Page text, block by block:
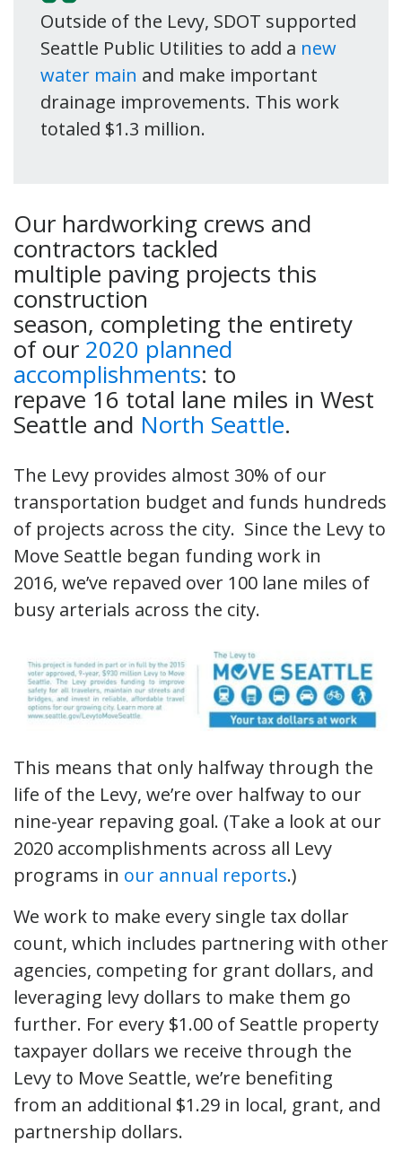
Outside of the Levy, SDOT supported
Seattle Public Utilities to add a new
water main and make important
drainage improvements. This work
totaled $1.3 million.
Our hardworking crews and
contractors tackled
multiple paving projects this
construction
season, completing the entirety
of our 2020 planned
accomplishments: to
repave 16 total lane miles in West
Seattle and North Seattle.
The Levy provides almost 30% of our
transportation budget and funds hundreds
of projects across the city. Since the Levy to
Move Seattle began funding work in
2016, we’ve repaved over 100 lane miles of
busy arterials across the city.
This means that only halfway through the
life of the Levy, we’re over halfway to our
nine-year repaving goal. (Take a look at our
2020 accomplishments across all Levy
programs in our annual reports.)
We work to make every single tax dollar
count, which includes partnering with other
agencies, competing for grant dollars, and
leveraging levy dollars to make them go
further. For every $1.00 of Seattle property
taxpayer dollars we receive through the
Levy to Move Seattle, we’re benefiting
from an additional $1.29 in local, grant, and
partnership dollars.